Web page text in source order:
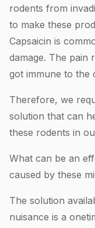
rodents from
to make these
Capsaicin is
damage. The pain
got immune to the
Therefore, we
solution that can
these rodents in
What can be an
caused by these
The solution
nuisance is a